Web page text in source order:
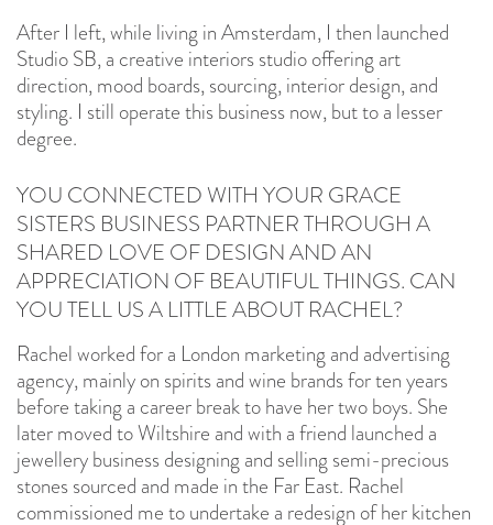
After I left, while living in Amsterdam, I then launched
Studio SB, a creative interiors studio offering art
direction, mood boards, sourcing, interior design, and
styling. I still operate this business now, but to a lesser
degree.
YOU CONNECTED WITH YOUR GRACE
SISTERS BUSINESS PARTNER THROUGH A
SHARED LOVE OF DESIGN AND AN
APPRECIATION OF BEAUTIFUL THINGS. CAN
YOU TELL US A LITTLE ABOUT RACHEL?
Rachel worked for a London marketing and advertising
agency, mainly on spirits and wine brands for ten years
before taking a career break to have her two boys. She
later moved to Wiltshire and with a friend launched a
jewellery business designing and selling semi-precious
stones sourced and made in the Far East. Rachel
commissioned me to undertake a redesign of her kitchen